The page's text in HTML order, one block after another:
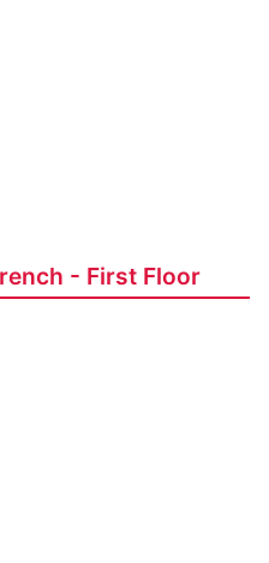
- First Floor